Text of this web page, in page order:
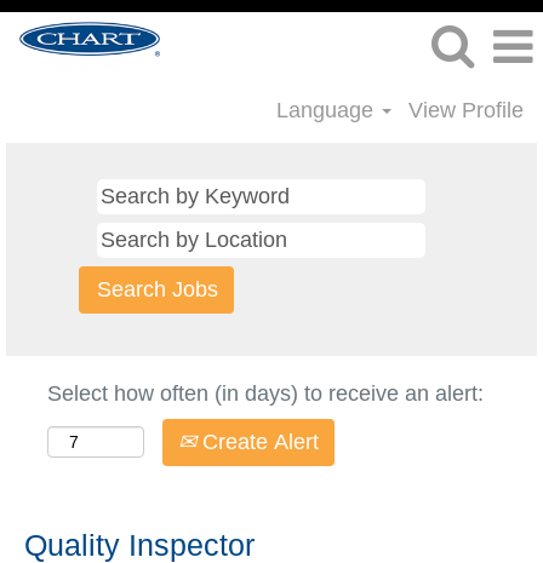
Language View Profile
Select how often (in days) to receive an alert:
Create Alert
Quality Inspector